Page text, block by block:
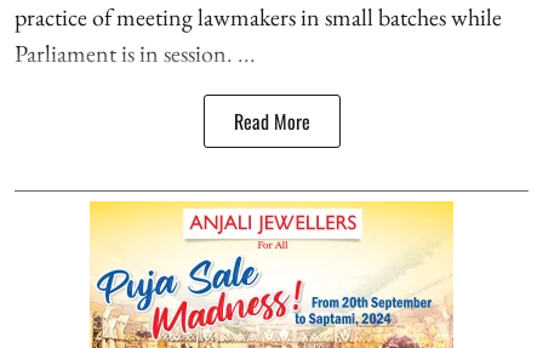
practice of meeting lawmakers in small batches while
Parliament is in session. ...
Read More